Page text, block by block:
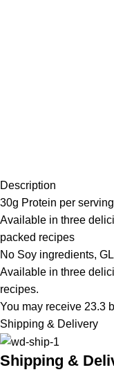
Description
30g Protein per
Available in three
packed recipes
No Soy ingredients,
Available in three
recipes.
You may receive 23.3
Shipping & Delivery
Shipping &